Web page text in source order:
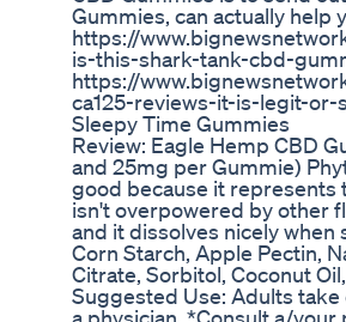
Gummies, can actually help
https://
is-this-shark-tank-cbd-
https://
ca125-reviews-it-is-legit-or-
Sleepy Time Gummies
Review: Eagle Hemp CBD
and 25mg per Gummie)
good because it represents
isn't overpowered by other
and it dissolves nicely when
Corn Starch, Apple Pectin,
Citrate, Sorbitol, Coconut
Suggested Use: Adults